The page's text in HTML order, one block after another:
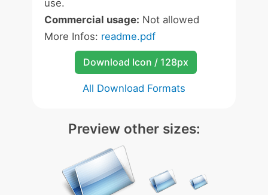
use.
Commercial usage: Not allowed
More Infos: readme.pdf
Download Icon / 128px
All Download Formats
Preview other sizes: